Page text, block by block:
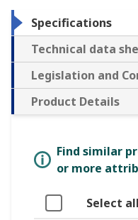
Specifications
Technical data
Legislation and
Product Details
Find similar
or more
Select all